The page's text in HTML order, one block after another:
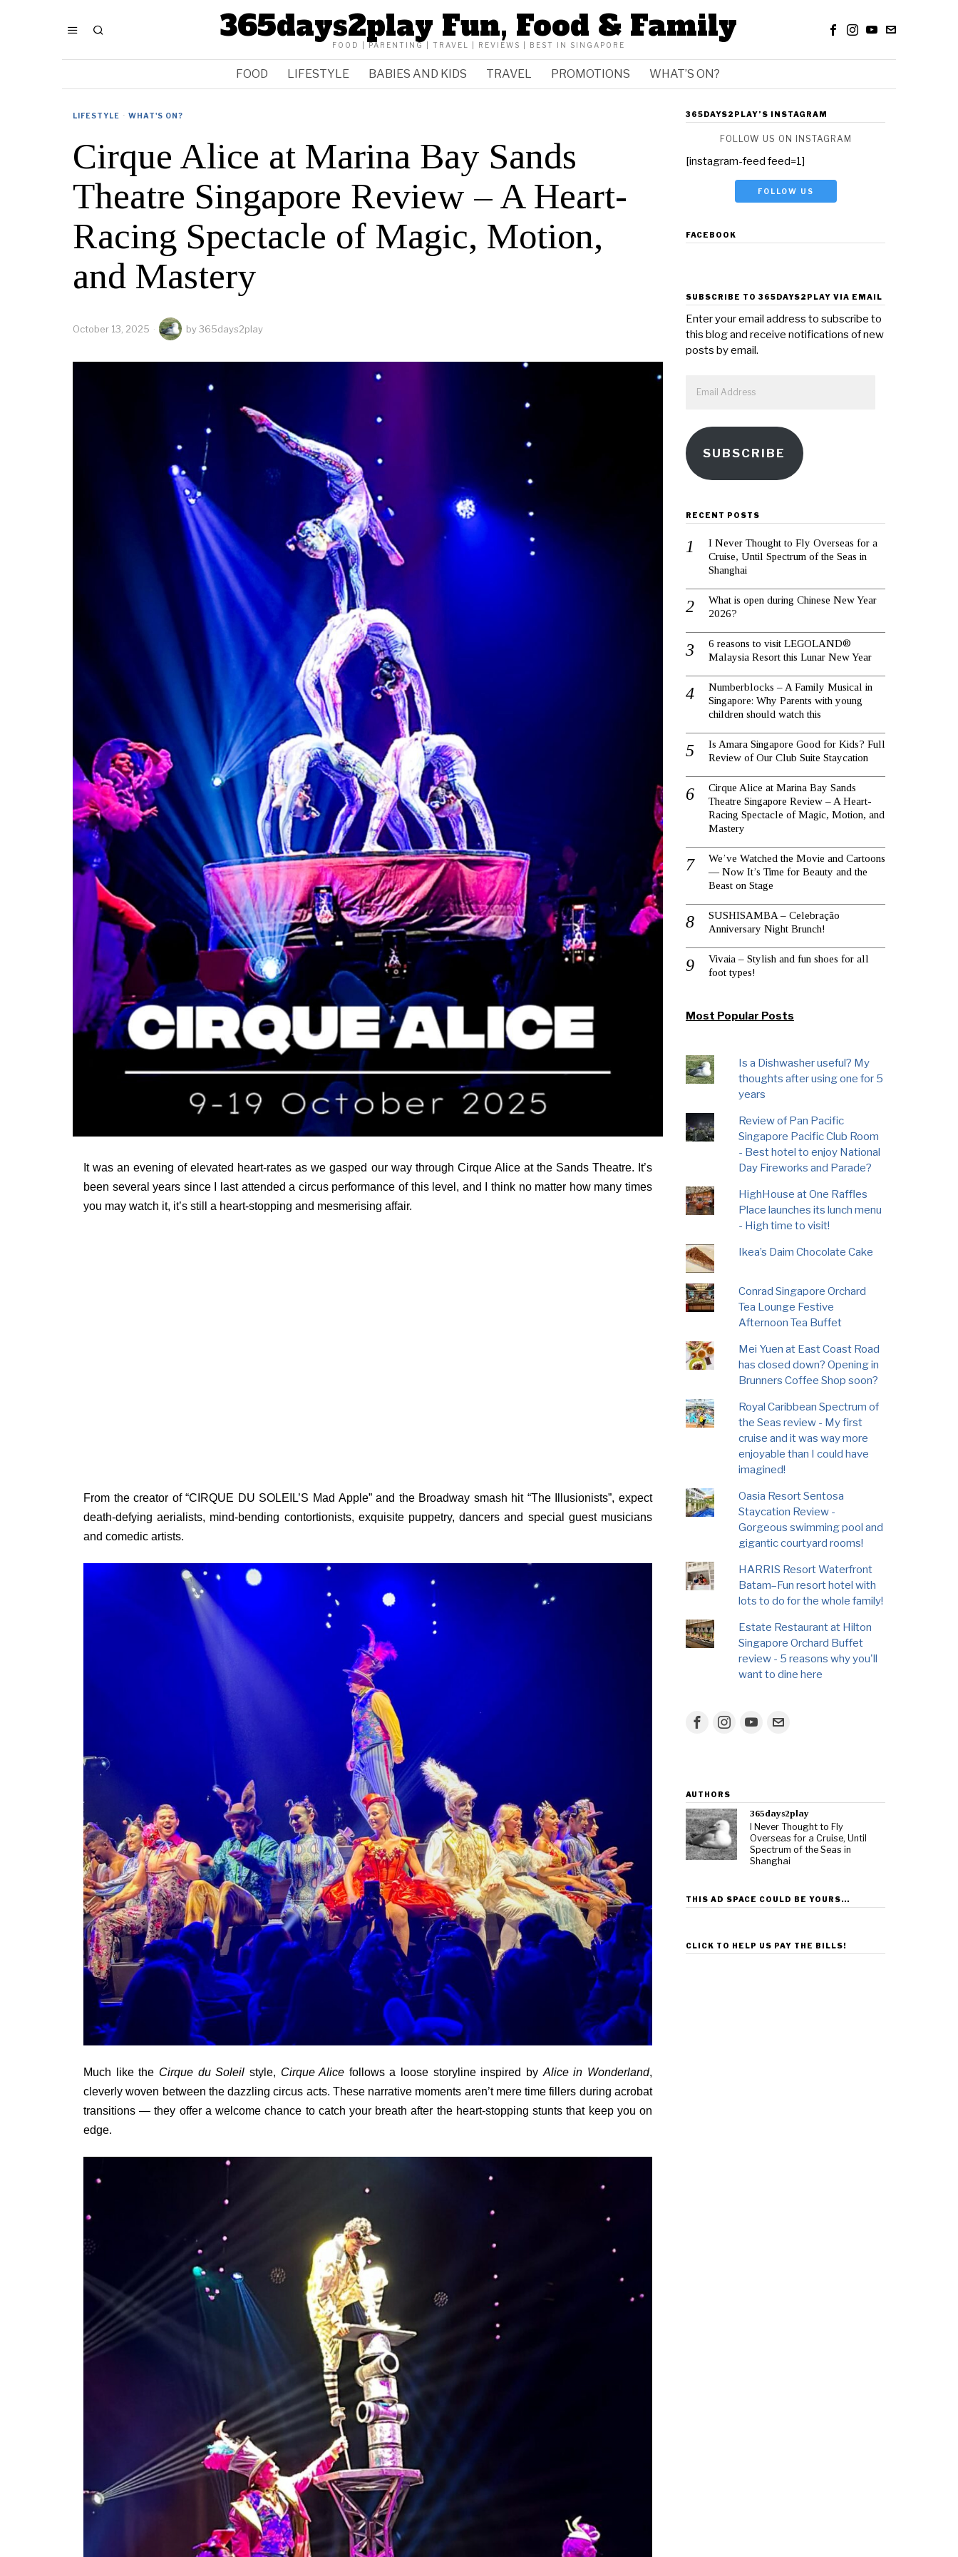
365days2play Fun, Food & Family
FOOD | PARENTING | TRAVEL | REVIEWS | BEST IN SINGAPORE
FOOD LIFESTYLE BABIES AND KIDS TRAVEL PROMOTIONS WHAT’S ON?
LIFESTYLE · WHAT'S ON?
Cirque Alice at Marina Bay Sands
Theatre Singapore Review – A Heart-
Racing Spectacle of Magic, Motion,
and Mastery
October 13, 2025 by365days2play
It was an evening of elevated heart-rates as we gasped our way through Cirque Alice at the Sands Theatre. It’s
been several years since I last attended a circus performance of this level, and I think no matter how many times
you may watch it, it’s still a heart-stopping and mesmerising affair.
From the creator of “CIRQUE DU SOLEIL’S Mad Apple” and the Broadway smash hit “The Illusionists”, expect
death-defying aerialists, mind-bending contortionists, exquisite puppetry, dancers and special guest musicians
and comedic artists.
Much like the Cirque du Soleil style, Cirque Alice follows a loose storyline inspired by Alice in Wonderland,
cleverly woven between the dazzling circus acts. These narrative moments aren’t mere time fillers during acrobat
transitions — they offer a welcome chance to catch your breath after the heart-stopping stunts that keep you on
edge.
365DAYS2PLAY’S INSTAGRAM
FOLLOW US ON INSTAGRAM
[instagram-feed feed=1]
FOLLOW US
FACEBOOK
SUBSCRIBE TO 365DAYS2PLAY VIA EMAIL
Enter your email address to subscribe to
this blog and receive notifications of new
posts by email.
Address
SUBSCRIBE
RECENT POSTS
I Never Thought to Fly Overseas for a
Cruise, Until Spectrum of the Seas in
Shanghai
What is open during Chinese New Year
2026?
6 reasons to visit LEGOLAND®
Malaysia Resort this Lunar New Year
Numberblocks – A Family Musical in
Singapore: Why Parents with young
children should watch this
Is Amara Singapore Good for Kids? Full
Review of Our Club Suite Staycation
Cirque Alice at Marina Bay Sands
Theatre Singapore Review – A Heart-
Racing Spectacle of Magic, Motion, and
Mastery
We’ve Watched the Movie and Cartoons
— Now It’s Time for Beauty and the
Beast on Stage
SUSHISAMBA – Celebração
Anniversary Night Brunch!
Vivaia – Stylish and fun shoes for all
foot types!
Most Popular Posts
Is a Dishwasher useful? My
thoughts after using one for 5
years
Review of Pan Pacific
Singapore Pacific Club Room
- Best hotel to enjoy National
Day Fireworks and Parade?
HighHouse at One Raffles
Place launches its lunch menu
- High time to visit!
Ikea’s Daim Chocolate Cake
Conrad Singapore Orchard
Tea Lounge Festive
Afternoon Tea Buffet
Mei Yuen at East Coast Road
has closed down? Opening in
Brunners Coffee Shop soon?
Royal Caribbean Spectrum of
the Seas review - My first
cruise and it was way more
enjoyable than I could have
imagined!
Oasia Resort Sentosa
Staycation Review -
Gorgeous swimming pool and
gigantic courtyard rooms!
HARRIS Resort Waterfront
Batam–Fun resort hotel with
lots to do for the whole family!
Estate Restaurant at Hilton
Singapore Orchard Buffet
review - 5 reasons why you'll
want to dine here
AUTHORS
365days2play
I Never Thought to Fly
Overseas for a Cruise, Until
Spectrum of the Seas in
Shanghai
THIS AD SPACE COULD BE YOURS…
CLICK TO HELP US PAY THE BILLS!